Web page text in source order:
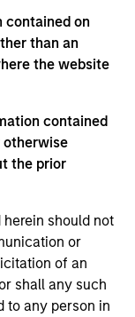
contained on
than an
the website
contained
otherwise
the prior
should not
or
of an
shall any such
to any person in
of product
delivering
client
harvesting,
giving,
his
industry in